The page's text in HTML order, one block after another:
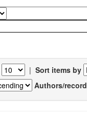
| Sort items by
Authors/record